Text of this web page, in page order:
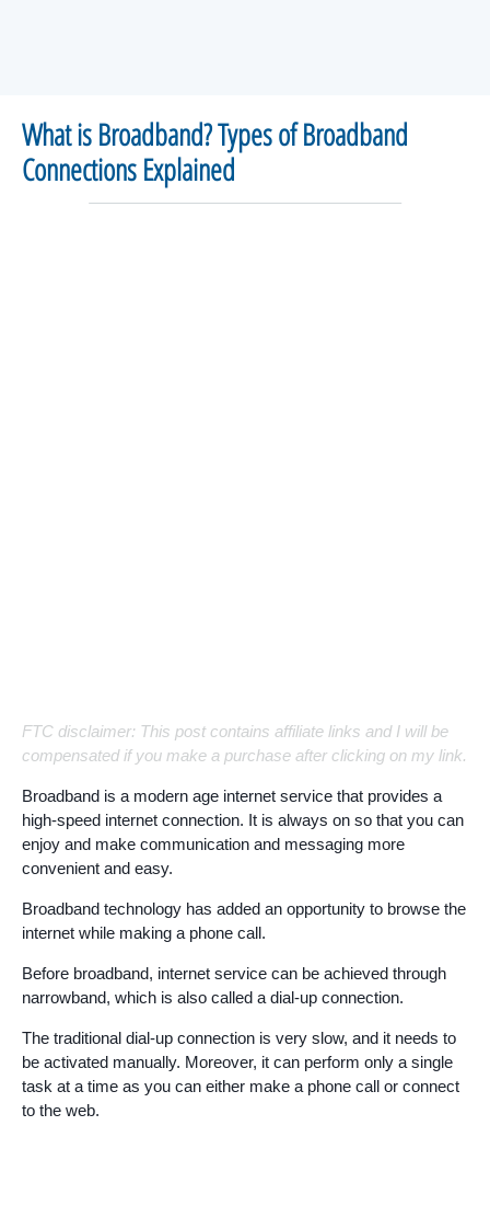
What is Broadband? Types of Broadband
Connections Explained
FTC disclaimer: This post contains affiliate links and I will be
compensated if you make a purchase after clicking on my link.
Broadband is a modern age internet service that provides a
high-speed internet connection. It is always on so that you can
enjoy and make communication and messaging more
convenient and easy.
Broadband technology has added an opportunity to browse the
internet while making a phone call.
Before broadband, internet service can be achieved through
narrowband, which is also called a dial-up connection.
The traditional dial-up connection is very slow, and it needs to
be activated manually. Moreover, it can perform only a single
task at a time as you can either make a phone call or connect
to the web.